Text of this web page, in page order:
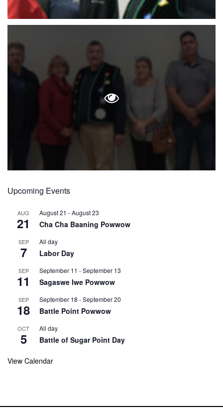
Upcoming Events
AUG
21
August 21 -August 23
Cha Cha Baaning Powwow
SEP
7
All day
Labor Day
SEP
11
September 11 -September 13
Sagaswe Iwe Powwow
SEP
18
September 18 -September 20
Battle Point Powwow
OCT
5
All day
Battle of Sugar Point Day
View Calendar